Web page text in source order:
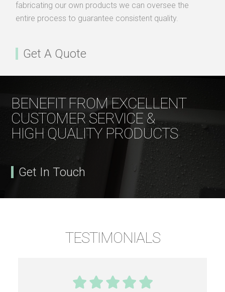
fabricating our own products we can oversee the
entire process to guarantee consistent quality.
Get A Quote
BENEFIT FROM EXCELLENT
CUSTOMER SERVICE &
HIGH QUALITY PRODUCTS
Get In Touch
TESTIMONIALS